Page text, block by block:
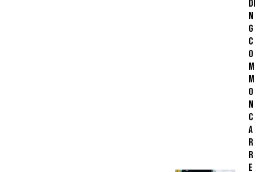
DI
N
G
C
O
M
M
O
N
C
A
R
R
E